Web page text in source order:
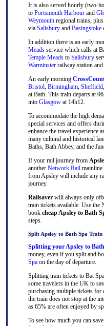
It is also served hourly (two-
to Portsmouth Harbourand
Weymouthregional trains,
via Salisburyand Basingstoke
In addition there is an early
Meadsservice which calls at
Temple Meadsto Salisbury
Warminsterrailway station and
An early morning
Bristol, Birmingham, Sheffield,
at Bath. This train departs at
into Glasgowat 14h12.
To accommodate the high
special services and offers
enhance the travel experience
many cultural and historical
Baths, Bath Abbey, and the
If your rail journey from
another Network Railmainline
from Apsley will include any
journey.
Railsaverwill always only
train tickets available. Use the
book cheap Apsley to Bath
steps.
Split Apsley to Bath Spa Train
Splitting your Apsley to
money, even if you split and
Spaon the day of departure.
Splitting train tickets to Bat
some travelers in the UK to
purchasing multiple tickets for
the train does not stop at the
as 65% are often enjoyed by
To see how much you can